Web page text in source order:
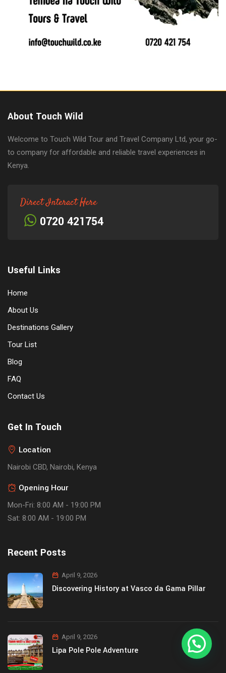
About Touch Wild
Welcome to Touch Wild Tour and Travel Company Ltd, your go-
to company for affordable and reliable travel experiences in
Kenya.
Direct Interact Here
0720 421754
Useful Links
Home
About Us
Destinations Gallery
Tour List
Blog
FAQ
Contact Us
Get In Touch
Location
Nairobi CBD, Nairobi, Kenya
Opening Hour
Mon-Fri: 8:00 AM - 19:00 PM
Sat: 8:00 AM - 19:00 PM
Recent Posts
April 9, 2026
Discovering History at Vasco da Gama Pillar
April 9, 2026
Lipa Pole Pole Adventure